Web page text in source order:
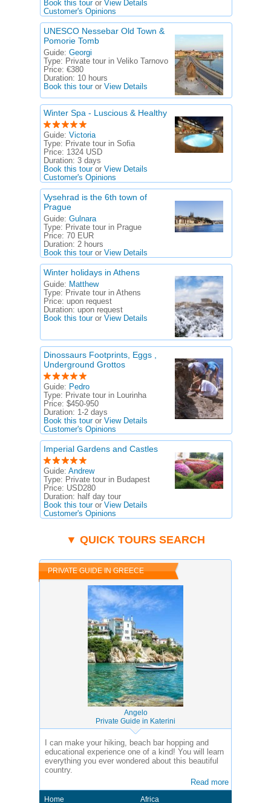
Book this touror View Details
Customer's Opinions
UNESCO Nessebar Old Town &
Pomorie Tomb
Guide: Georgi
Type: Private tour in Veliko Tarnovo
Price: €380
Duration: 10 hours
Book this touror View Details
Winter Spa - Luscious & Healthy
Guide: Victoria
Type: Private tour in Sofia
Price: 1324 USD
Duration: 3 days
Book this touror View Details
Customer's Opinions
Vysehrad is the 6th town of
Prague
Guide: Gulnara
Type: Private tour in Prague
Price: 70 EUR
Duration: 2 hours
Book this touror View Details
Winter holidays in Athens
Guide: Matthew
Type: Private tour in Athens
Price: upon request
Duration: upon request
Book this touror View Details
Dinossaurs Footprints, Eggs ,
Underground Grottos
Guide: Pedro
Type: Private tour in Lourinha
Price: $450-950
Duration: 1-2 days
Book this touror View Details
Customer's Opinions
Imperial Gardens and Castles
Guide: Andrew
Type: Private tour in Budapest
Price: USD280
Duration: half day tour
Book this touror View Details
Customer's Opinions
▼ QUICK TOURS SEARCH
PRIVATE GUIDE IN GREECE
Angelo
Private Guide in Katerini
I can make your hiking, beach bar hopping and
educational experience one of a kind! You will learn
everything you ever wondered about this beautiful
country.
Read more
Home Africa